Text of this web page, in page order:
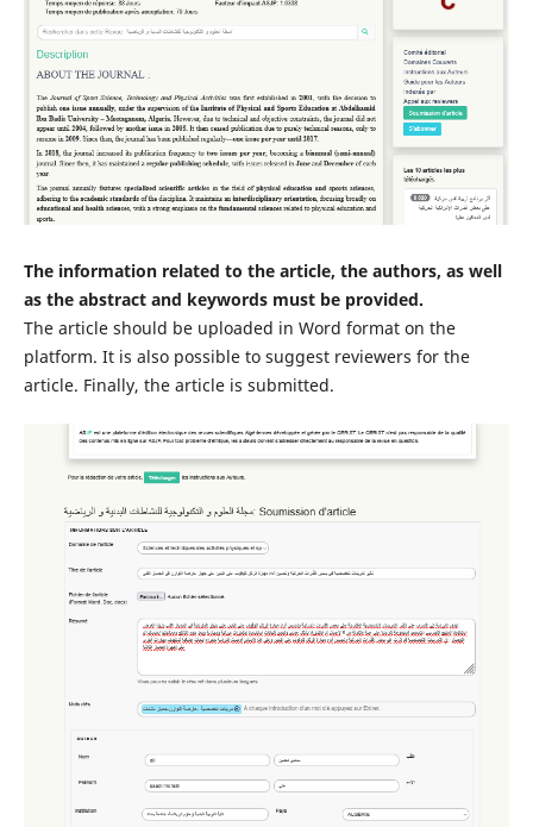
The information related to the article, the authors, as well
as the abstract and keywords must be provided.
The article should be uploaded in Word format on the
platform. It is also possible to suggest reviewers for the
article. Finally, the article is submitted.